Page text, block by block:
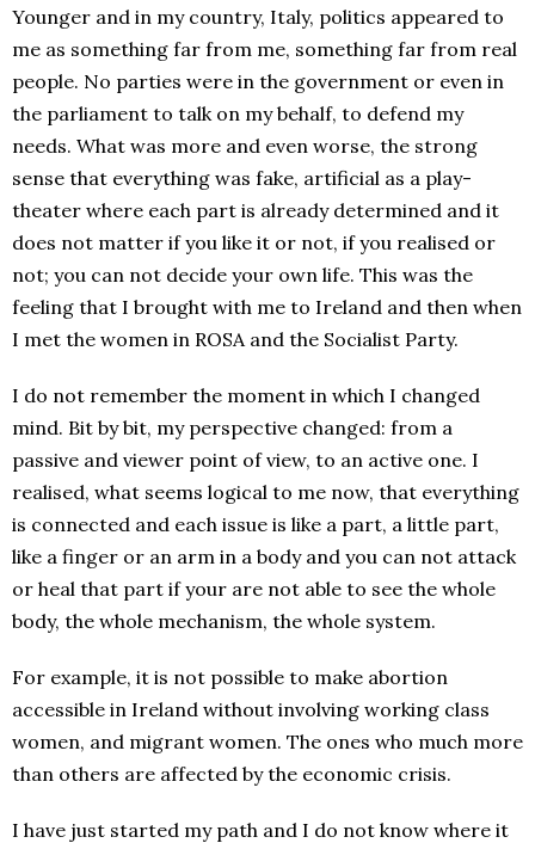
Younger and in my country, Italy, politics appeared to
me as something far from me, something far from real
people. No parties were in the government or even in
the parliament to talk on my behalf, to defend my
needs. What was more and even worse, the strong
sense that everything was fake, artificial as a play-
theater where each part is already determined and it
does not matter if you like it or not, if you realised or
not; you can not decide your own life. This was the
feeling that I brought with me to Ireland and then when
I met the women in ROSA and the Socialist Party.
I do not remember the moment in which I changed
mind. Bit by bit, my perspective changed: from a
passive and viewer point of view, to an active one. I
realised, what seems logical to me now, that everything
is connected and each issue is like a part, a little part,
like a finger or an arm in a body and you can not attack
or heal that part if your are not able to see the whole
body, the whole mechanism, the whole system.
For example, it is not possible to make abortion
accessible in Ireland without involving working class
women, and migrant women. The ones who much more
than others are affected by the economic crisis.
I have just started my path and I do not know where it